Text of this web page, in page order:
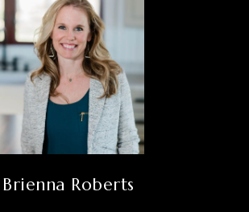
Brienna Roberts